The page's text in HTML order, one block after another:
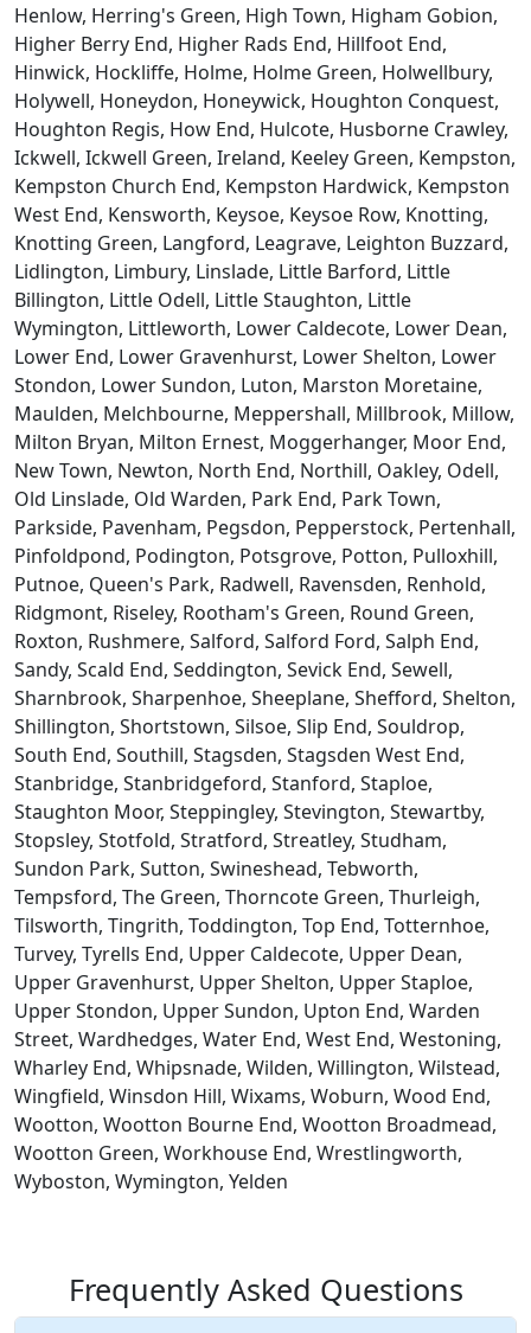
Henlow, Herring's Green, High Town, Higham Gobion,
Higher Berry End, Higher Rads End, Hillfoot End,
Hinwick, Hockliffe, Holme, Holme Green, Holwellbury,
Holywell, Honeydon, Honeywick, Houghton Conquest,
Houghton Regis, How End, Hulcote, Husborne Crawley,
Ickwell, Ickwell Green, Ireland, Keeley Green, Kempston,
Kempston Church End, Kempston Hardwick, Kempston
West End, Kensworth, Keysoe, Keysoe Row, Knotting,
Knotting Green, Langford, Leagrave, Leighton Buzzard,
Lidlington, Limbury, Linslade, Little Barford, Little
Billington, Little Odell, Little Staughton, Little
Wymington, Littleworth, Lower Caldecote, Lower Dean,
Lower End, Lower Gravenhurst, Lower Shelton, Lower
Stondon, Lower Sundon, Luton, Marston Moretaine,
Maulden, Melchbourne, Meppershall, Millbrook, Millow,
Milton Bryan, Milton Ernest, Moggerhanger, Moor End,
New Town, Newton, North End, Northill, Oakley, Odell,
Old Linslade, Old Warden, Park End, Park Town,
Parkside, Pavenham, Pegsdon, Pepperstock, Pertenhall,
Pinfoldpond, Podington, Potsgrove, Potton, Pulloxhill,
Putnoe, Queen's Park, Radwell, Ravensden, Renhold,
Ridgmont, Riseley, Rootham's Green, Round Green,
Roxton, Rushmere, Salford, Salford Ford, Salph End,
Sandy, Scald End, Seddington, Sevick End, Sewell,
Sharnbrook, Sharpenhoe, Sheeplane, Shefford, Shelton,
Shillington, Shortstown, Silsoe, Slip End, Souldrop,
South End, Southill, Stagsden, Stagsden West End,
Stanbridge, Stanbridgeford, Stanford, Staploe,
Staughton Moor, Steppingley, Stevington, Stewartby,
Stopsley, Stotfold, Stratford, Streatley, Studham,
Sundon Park, Sutton, Swineshead, Tebworth,
Tempsford, The Green, Thorncote Green, Thurleigh,
Tilsworth, Tingrith, Toddington, Top End, Totternhoe,
Turvey, Tyrells End, Upper Caldecote, Upper Dean,
Upper Gravenhurst, Upper Shelton, Upper Staploe,
Upper Stondon, Upper Sundon, Upton End, Warden
Street, Wardhedges, Water End, West End, Westoning,
Wharley End, Whipsnade, Wilden, Willington, Wilstead,
Wingfield, Winsdon Hill, Wixams, Woburn, Wood End,
Wootton, Wootton Bourne End, Wootton Broadmead,
Wootton Green, Workhouse End, Wrestlingworth,
Wyboston, Wymington, Yelden
Frequently Asked Questions